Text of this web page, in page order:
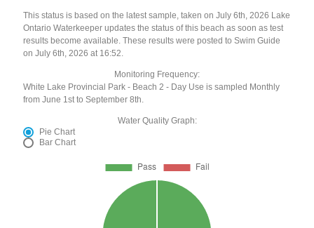
This status is based on the latest sample, taken on July 6th, 2026 Lake
Ontario Waterkeeper updates the status of this beach as soon as test
results become available. These results were posted to Swim Guide
on July 6th, 2026 at 16:52.
Monitoring Frequency:
White Lake Provincial Park - Beach 2 - Day Use is sampled Monthly
from June 1st to September 8th.
Water Quality Graph:
Pie Chart
Bar Chart